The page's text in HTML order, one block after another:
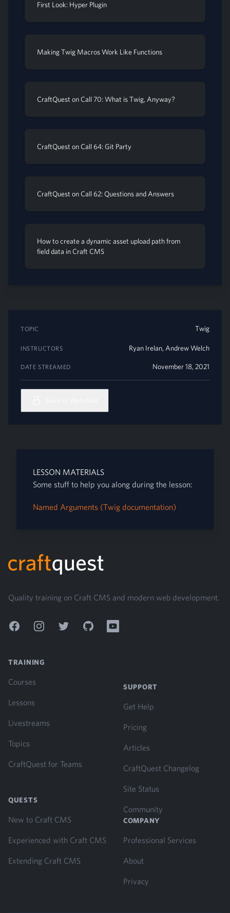
First Look: Hyper Plugin
Making Twig Macros Work Like Functions
CraftQuest on Call 70: What is Twig, Anyway?
CraftQuest on Call 64: Git Party
CraftQuest on Call 62: Questions and Answers
How to create a dynamic asset upload path from
field data in Craft CMS
TOPIC Twig
INSTRUCTORS Ryan Irelan, Andrew Welch
DATE STREAMED November 18, 2021
LESSON MATERIALS
Some stuff to help you along during the lesson:
Named Arguments (Twig documentation)
Quality training on Craft CMS and modern web development.
FacebookInstagramTwitter GitHub YouTube
TRAINING
Courses
Lessons
Livestreams
Topics
CraftQuest for Teams
QUESTS
New to Craft CMS
Experienced with Craft CMS
Extending Craft CMS
SUPPORT
Get Help
Pricing
Articles
CraftQuest Changelog
Site Status
Community
COMPANY
Professional Services
About
Privacy